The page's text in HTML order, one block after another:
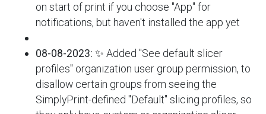
on start of print if you choose "App" for
notifications, but haven't installed the app yet
08-08-2023: ✨ Added "See default slicer
profiles" organization user group permission, to
disallow certain groups from seeing the
SimplyPrint-defined "Default" slicing profiles, so